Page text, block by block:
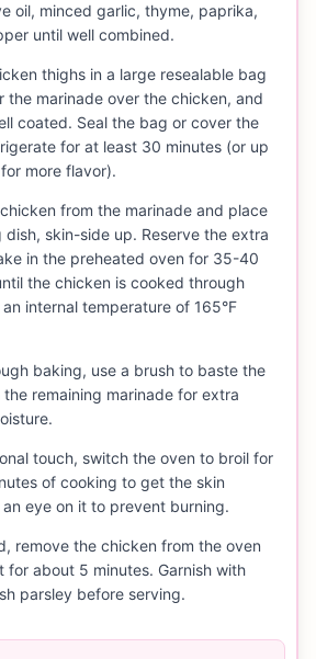
oil, minced garlic, thyme, paprika,
until well combined.
thighs in a large resealable bag
the marinade over the chicken, and
coated. Seal the bag or cover the
for at least 30 minutes (or up
more flavor).
from the marinade and place
dish, skin-side up. Reserve the extra
in the preheated oven for 35-40
the chicken is cooked through
internal temperature of 165°F
baking, use a brush to baste the
remaining marinade for extra
touch, switch the oven to broil for
of cooking to get the skin
eye on it to prevent burning.
remove the chicken from the oven
for about 5 minutes. Garnish with
parsley before serving.